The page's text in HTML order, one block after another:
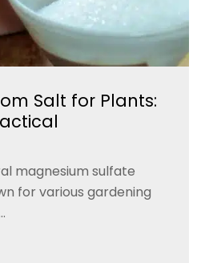
Salt for Plants:
magnesium sulfate
for various gardening